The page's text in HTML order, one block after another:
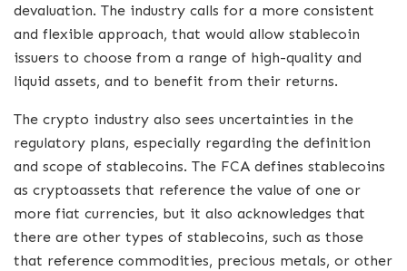
devaluation. The industry calls for a more consistent
and flexible approach, that would allow stablecoin
issuers to choose from a range of high-quality and
liquid assets, and to benefit from their returns.
The crypto industry also sees uncertainties in the
regulatory plans, especially regarding the definition
and scope of stablecoins. The FCA defines stablecoins
as cryptoassets that reference the value of one or
more fiat currencies, but it also acknowledges that
there are other types of stablecoins, such as those
that reference commodities, precious metals, or other